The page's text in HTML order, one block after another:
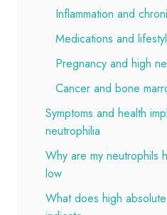
Inflammation and
Medications and
Pregnancy and high
Cancer and bone
Symptoms and health
neutrophilia
Why are my neutrophils
low
What does high